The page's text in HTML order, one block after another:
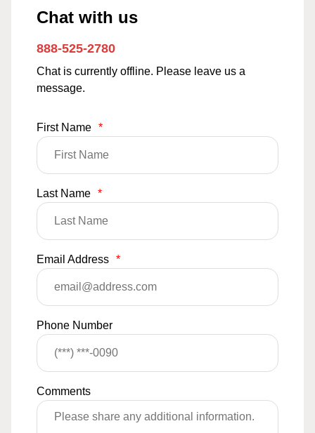
Chat with us
888-525-2780
Chat is currently offline. Please leave us a
message.
First Name *
Last Name *
Email Address *
Phone Number
Comments